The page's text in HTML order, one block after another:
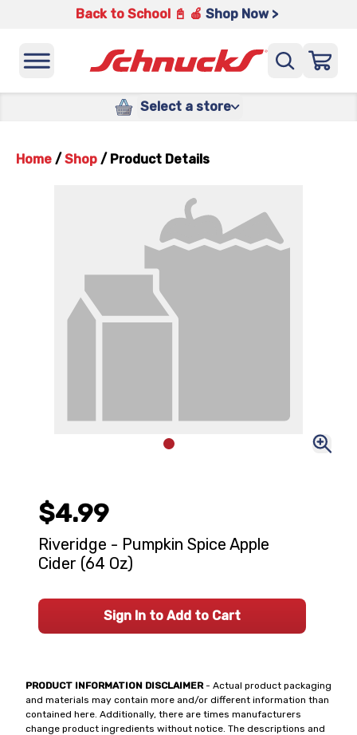
Back to School 📓 🍎 Shop Now >
Select a store
Home / Shop / Product Details
PRODUCT INFORMATION DISCLAIMER- Actual product packaging
and materials may contain more and/or different information than
contained here. Additionally, there are times manufacturers
change product ingredients without notice. The descriptions and
$4.99
Riveridge - Pumpkin Spice Apple
Cider (64 Oz)
Sign In to Add to Cart